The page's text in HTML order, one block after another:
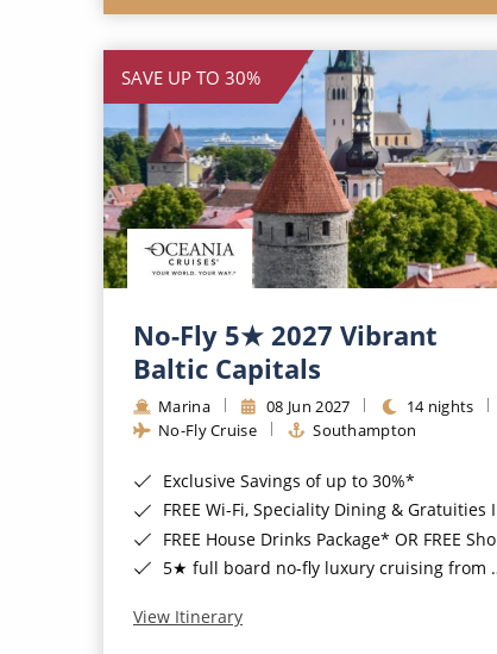
SAVE UP TO 30%
No-Fly 5★ 2027 Vibrant
Baltic Capitals
Marina 08 Jun 2027
14 nights
No-Fly Cruise
Southampton
Exclusive Savings of up to 30%*
FREE Wi-Fi, Speciality Dining & Gratuities Included*
FREE House Drinks Package* OR FREE Shore Excursion Credit of up to $800*
5★ full board no-fly luxury cruising from Southampton*
View Itinerary